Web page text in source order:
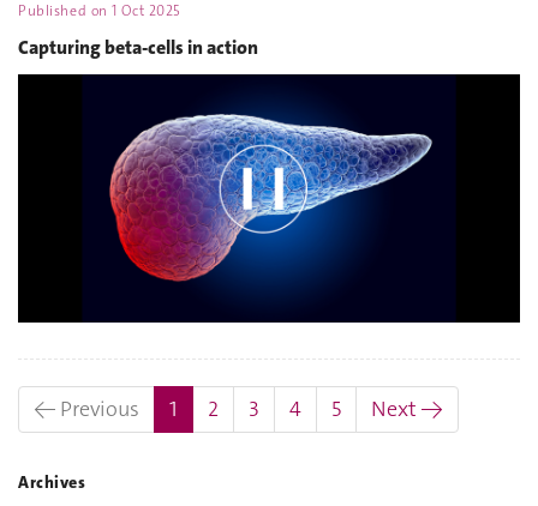
Published on1 Oct 2025
Capturing beta-cells in action
← Previous 1 (current)
2 3 4 5 Next →
Archives